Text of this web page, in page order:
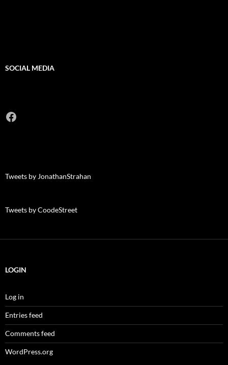
SOCIAL MEDIA
Facebook
Tweets by JonathanStrahan
Tweets by CoodeStreet
LOGIN
Log in
Entries feed
Comments feed
WordPress.org